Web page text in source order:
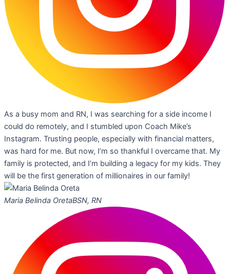
As a busy mom and RN, I was searching for a side income I
could do remotely, and I stumbled upon Coach Mike’s
Instagram. Trusting people, especially with financial matters,
was hard for me. But now, I’m so thankful I overcame that. My
family is protected, and I’m building a legacy for my kids. They
will be the first generation of millionaires in our family!
Maria Belinda OretaBSN, RN